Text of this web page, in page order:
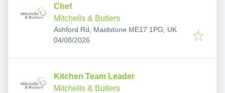
Chef
Mitchells & Butlers
Ashford Rd, Maidstone ME17 1PG, UK
Published:
04/08/2026
Kitchen Team Leader
Mitchells & Butlers